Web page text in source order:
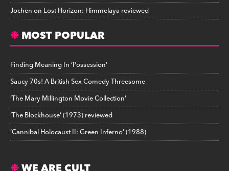
Jochenon Lost Horizon: Himmelaya reviewed
MOST POPULAR
Finding Meaning In ‘Possession’
Saucy 70s! A British Sex Comedy Threesome
‘The Mary Millington Movie Collection’
‘The Blockhouse’ (1973) reviewed
‘Cannibal Holocaust II: Green Inferno’ (1988)